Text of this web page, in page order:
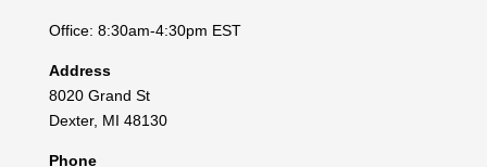
Office: 8:30am-4:30pm EST
Address
8020 Grand St
Dexter, MI 48130
Phone